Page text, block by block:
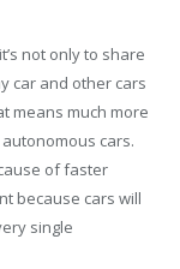
not only to share
car and other cars
means much more
cars.
of faster
because cars will
single